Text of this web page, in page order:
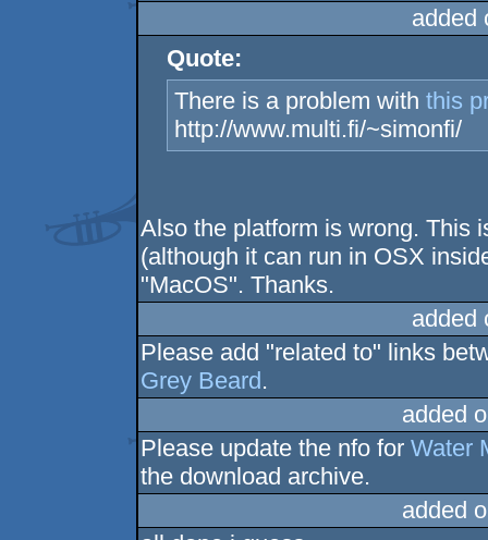
added
Quote:
There is a problem withthis
http://www.multi.fi/~simonfi/
Also the platform is wrong. This
(although it can run in OSX
"MacOS". Thanks.
added
Please add "related to" links
Grey Beard.
added
Please update the nfo forWater
the download archive.
added